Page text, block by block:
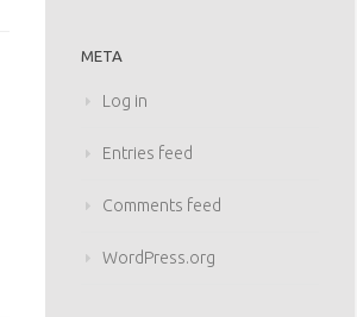
META
Log in
Entries feed
Comments feed
WordPress.org